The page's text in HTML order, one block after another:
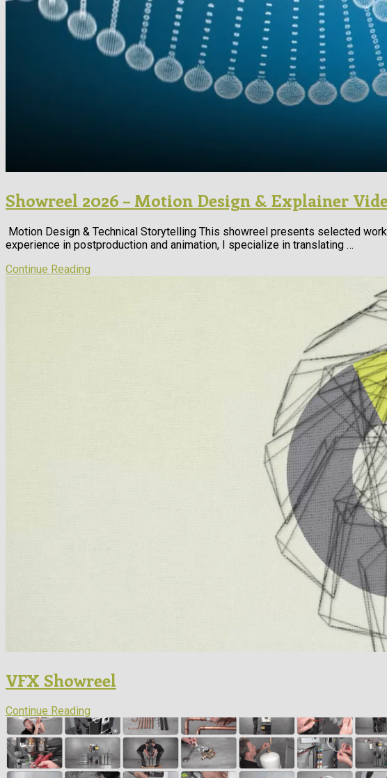
Showreel 2026 – Motion Design & Explainer
Motion Design & Technical Storytelling This showreel presents selected
experience in postproduction and animation, I specialize in translating …
Continue Reading
VFX Showreel
Continue Reading